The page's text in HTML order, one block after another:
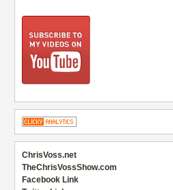
ChrisVoss.net
TheChrisVossShow.com
Facebook Link